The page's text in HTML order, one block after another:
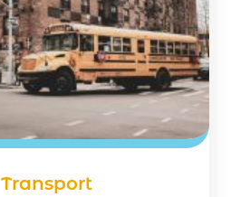
Transport